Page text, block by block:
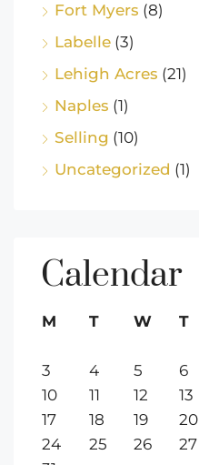
Fort Myers (8)
Labelle (3)
Lehigh Acres (21)
Naples (1)
Selling (10)
Uncategorized (1)
Calendar
M T W T
3
4 5 6
10
11 12 13
17
18 19 20
24
25 26 27